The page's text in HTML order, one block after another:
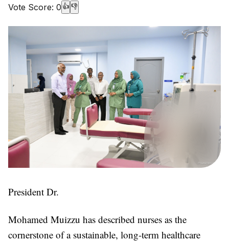
Vote Score: 0 👍 👎
President Dr.
Mohamed Muizzu has described nurses as the
cornerstone of a sustainable, long-term healthcare